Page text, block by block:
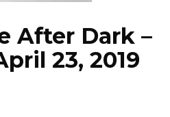
After Dark –
23, 2019